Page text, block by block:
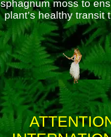
sphagnum moss to
plant’s healthy transit